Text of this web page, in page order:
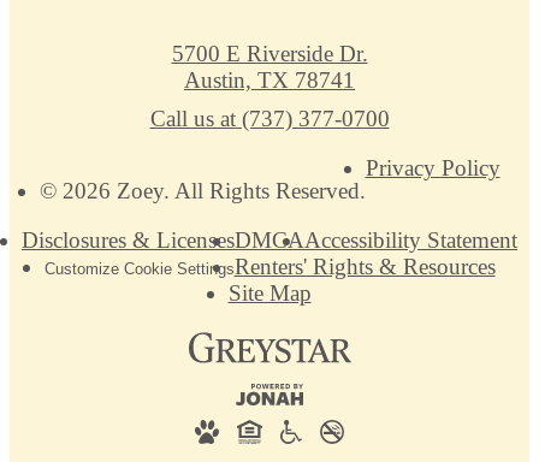
© 2026 Zoey. All Rights Reserved.
Privacy Policy
Disclosures & LicensesDMCAAccessibility Statement
Customize Cookie SettingsRenters' Rights & Resources
Site Map
5700 E Riverside Dr.
Austin, TX 78741
Call us at (737) 377-0700